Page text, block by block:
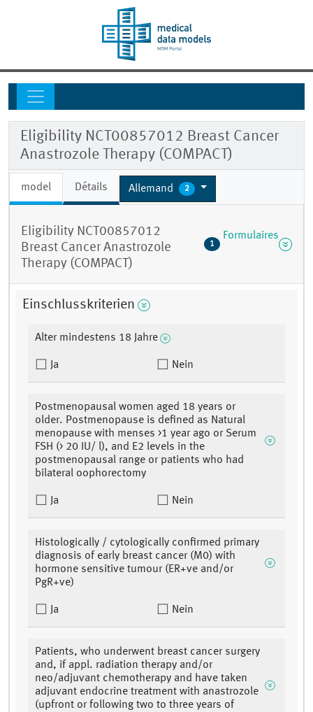
Eligibility NCT00857012 Breast Cancer
Anastrozole Therapy (COMPACT)
model Détails Allemand 2
Eligibility NCT00857012
Breast Cancer Anastrozole
Therapy (COMPACT)
1
Formulaires
Einschlusskriterien
Alter mindestens 18 Jahre
Ja Nein
Postmenopausal women aged 18 years or
older. Postmenopause is defined as Natural
menopause with menses >1 year ago or Serum
FSH (> 20 IU/ l), and E2 levels in the
postmenopausal range or patients who had
bilateral oophorectomy
Ja Nein
Histologically / cytologically confirmed primary
diagnosis of early breast cancer (M0) with
hormone sensitive tumour (ER+ve and/or
PgR+ve)
Ja Nein
Patients, who underwent breast cancer surgery
and, if appl. radiation therapy and/or
neo/adjuvant chemotherapy and have taken
adjuvant endocrine treatment with anastrozole
(upfront or following two to three years of